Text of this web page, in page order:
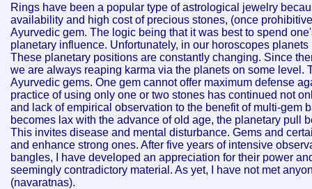
Rings have been a popular type of astrological jewelry
availability and high cost of precious stones, (once
Ayurvedic gem. The logic being that it was best to spend
planetary influence. Unfortunately, in our horoscopes
These planetary positions are constantly changing. Since
we are always reaping karma via the planets on some level.
Ayurvedic gems. One gem cannot offer maximum defense
practice of using only one or two stones has continued not
and lack of empirical observation to the benefit of multi-gem
becomes lax with the advance of old age, the planetary pull
This invites disease and mental disturbance. Gems and
and enhance strong ones. After five years of intensive
bangles, I have developed an appreciation for their power
seemingly contradictory material. As yet, I have not met
(navaratnas).